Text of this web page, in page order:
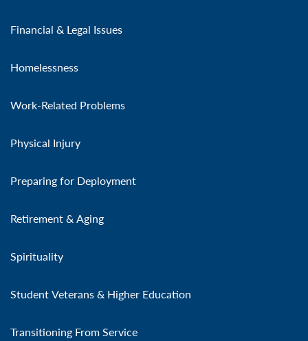
Financial & Legal Issues
Homelessness
Work-Related Problems
Physical Injury
Preparing for Deployment
Retirement & Aging
Spirituality
Student Veterans & Higher Education
Transitioning From Service